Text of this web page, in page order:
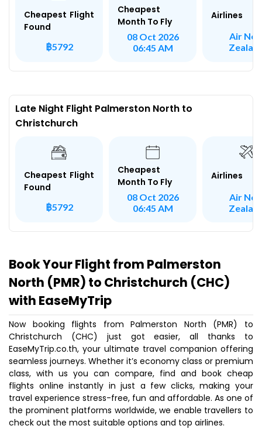
Cheapest Flight
Found
฿5792
Cheapest
Month To Fly
08 Oct 2026
06:45 AM
Airlines
Air
Late Night Flight Palmerston North to
Christchurch
Cheapest Flight
Found
฿5792
Cheapest
Month To Fly
08 Oct 2026
06:45 AM
Airlines
Air
Book Your Flight from Palmerston
North (PMR) to Christchurch (CHC)
with EaseMyTrip
Now booking flights from Palmerston North (PMR) to
Christchurch (CHC) just got easier, all thanks to
EaseMyTrip.co.th, your ultimate travel companion offering
seamless journeys. Whether it’s economy class or premium
class, with us you can compare, find and book cheap
flights online instantly in just a few clicks, making your
travel experience stress-free, fun and affordable. As one of
the prominent platforms worldwide, we enable travellers to
check out the most suitable options and top airlines.